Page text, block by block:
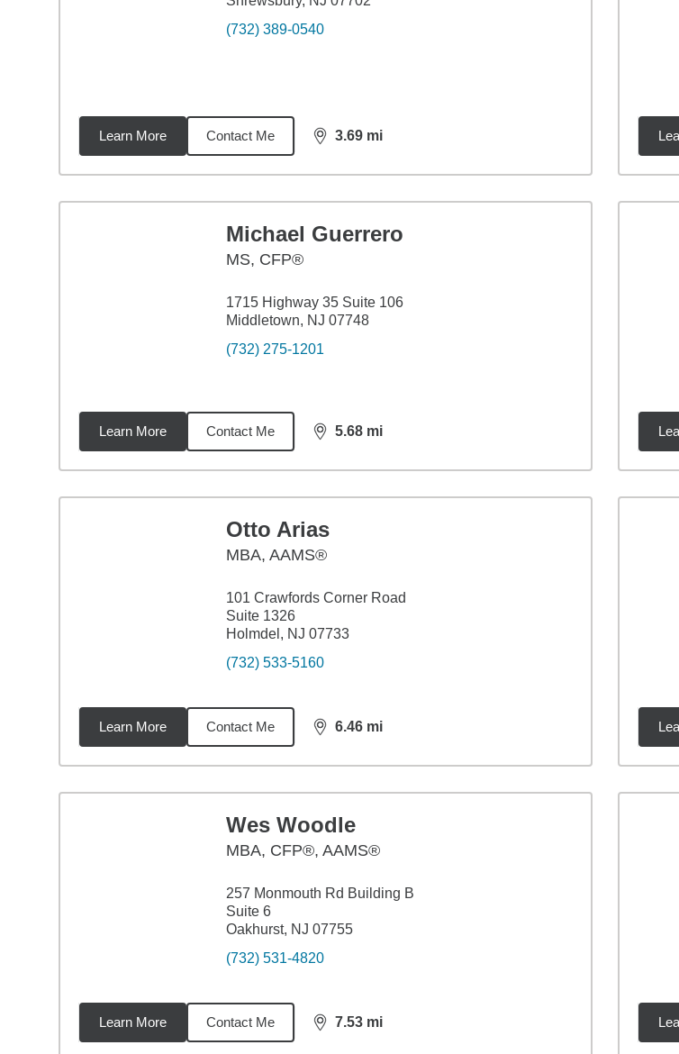
(732) 389-0540
Learn More Contact Me 3.69 mi
distance,3.69
Michael Guerrero
MS, CFP®
1715 Highway 35 Suite 106
Middletown, NJ 07748
(732) 275-1201
Learn More Contact Me 5.68 mi
distance,5.68
Otto Arias
MBA, AAMS®
101 Crawfords Corner Road
Suite 1326
Holmdel, NJ 07733
(732) 533-5160
Learn More Contact Me 6.46 mi
distance,6.46
Wes Woodle
MBA, CFP®, AAMS®
257 Monmouth Rd Building B
Suite 6
Oakhurst, NJ 07755
(732) 531-4820
Learn More Contact Me 7.53 mi
distance,7.53